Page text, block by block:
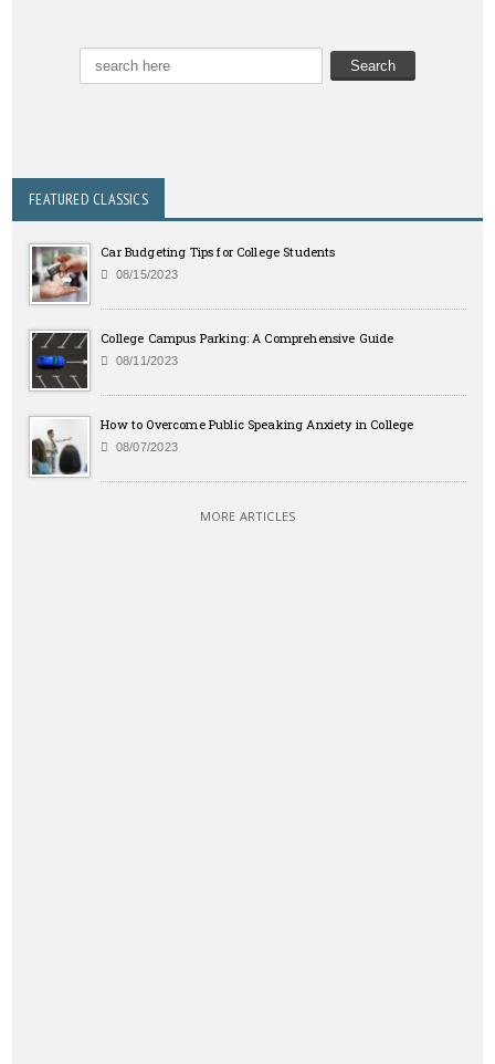
FEATURED CLASSICS
Car Budgeting Tips for College Students
08/15/2023
College Campus Parking: A Comprehensive Guide
08/11/2023
How to Overcome Public Speaking Anxiety in College
08/07/2023
MORE ARTICLES